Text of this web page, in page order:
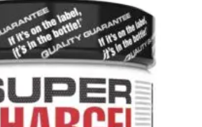
SELECT OPTIONS